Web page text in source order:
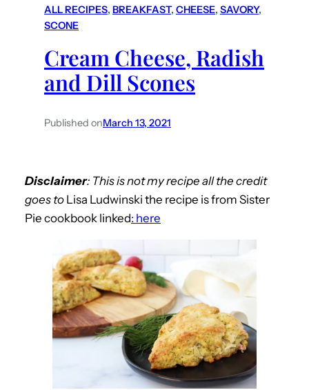
ALL RECIPES, BREAKFAST, CHEESE, SAVORY
SCONE
Cream Cheese, Radish
and Dill Scones
Published onMarch 13, 2021
Disclaimer: This is not my recipe all the credit
goes to Lisa Ludwinski the recipe is from Sister
Pie cookbook linked: here